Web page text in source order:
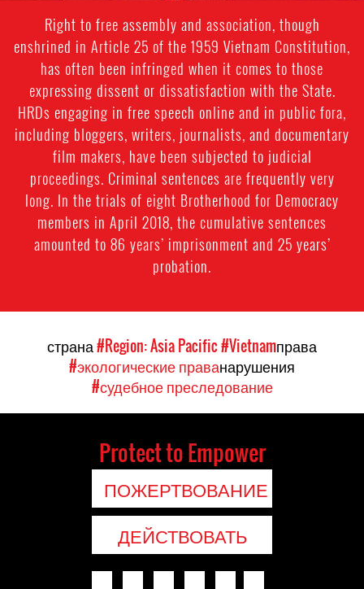
Right to free assembly and association, though
enshrined in Article 25 of the 1959 Vietnam Constitution,
has often been infringed when it comes to those
expressing dissent or dissatisfaction with the State.
HRDs engaging in free speech online and in public fora,
including bloggers, writers, journalists, and documentary
film makers, have been subjected to judicial
proceedings. Criminal sentences are frequently very
long. In the trials of eight Brotherhood for Democracy
members in April 2018, the cumulative sentences
amounted to 86 years’ imprisonment and 25 years’
probation.
страна#Region: Asia Pacific#Vietnamправа
#экологические праванарушения
#судебное преследование
Protect to Empower
ПОЖЕРТВОВАНИЕ
ДЕЙСТВОВАТЬ